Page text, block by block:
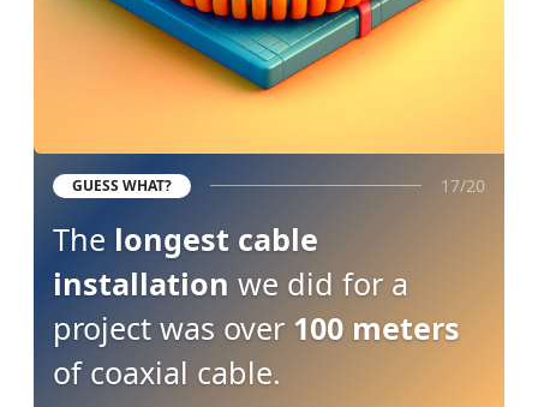
GUESS WHAT? 17/20
The longest cable
installation we did for a
project was over 100 meters
of coaxial cable.